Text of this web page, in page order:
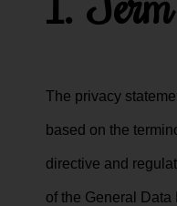
The privacy
based on the
directive and
of the General